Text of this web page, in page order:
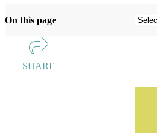
On this page
SHARE